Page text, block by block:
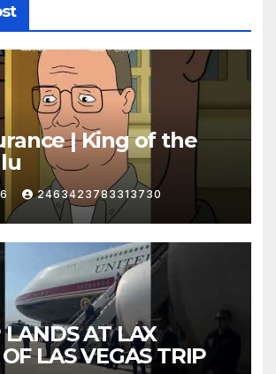
| King of the
2463423783313730
AT LAX
LAS VEGAS TRIP